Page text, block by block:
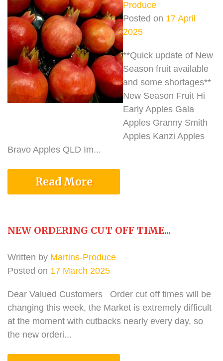
Produce
Posted on 17 April
2025
**Quick update of New
Season fruit available
and some shortages**
New Season Fruit Hi
Early Apples Gala
Apples Granny Smith
Apples Kanzi Apples
Bravo Apples QLD Im...
Read More
NEW ORDERING CUT OFF TIME...
Written by Martins-Produce
Posted on 17 March 2025
Dear Valued Customers Order cut off times will be
changing this week, the Market is extremely difficult
at the moment with cutbacks nearly every day, so
the new orderi...